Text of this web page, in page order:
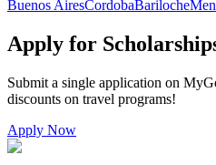
Buenos AiresCordobaBariloche
Apply for
Submit a single application on
discounts on travel programs!
Apply Now